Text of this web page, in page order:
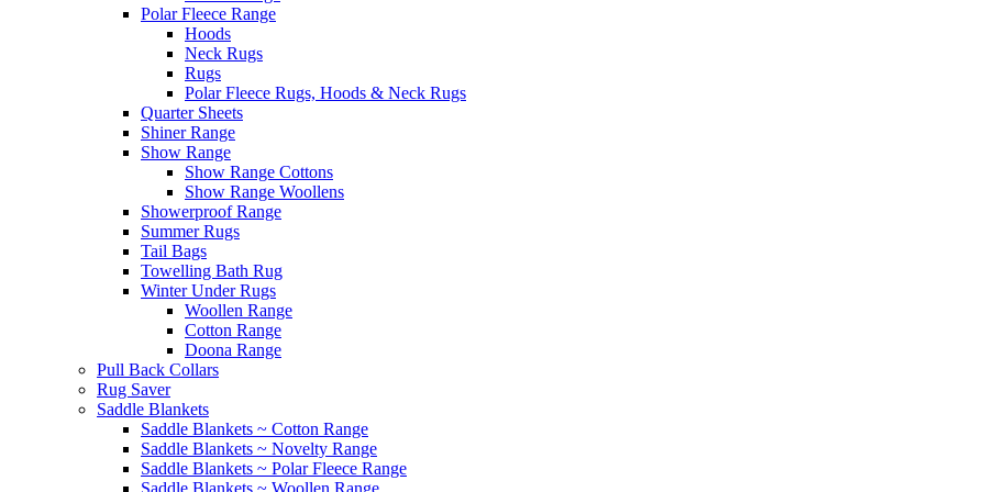
Polar Fleece Range
Hoods
Neck Rugs
Rugs
Polar Fleece Rugs, Hoods & Neck Rugs
Quarter Sheets
Shiner Range
Show Range
Show Range Cottons
Show Range Woollens
Showerproof Range
Summer Rugs
Tail Bags
Towelling Bath Rug
Winter Under Rugs
Woollen Range
Cotton Range
Doona Range
Pull Back Collars
Rug Saver
Saddle Blankets
Saddle Blankets ~ Cotton Range
Saddle Blankets ~ Novelty Range
Saddle Blankets ~ Polar Fleece Range
Saddle Blankets ~ Woollen Range